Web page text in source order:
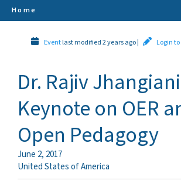
Home
Eventlast modified 2 years ago| Login
Dr. Rajiv Jhangiani
Keynote on OER
Open Pedagogy
June 2, 2017
United States of America